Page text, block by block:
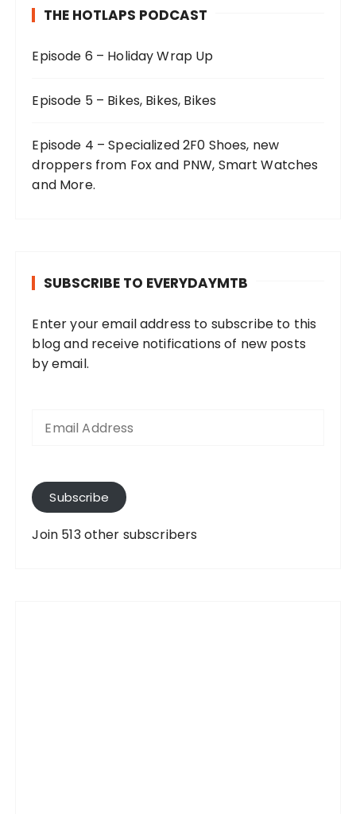
THE HOTLAPS PODCAST
Episode 6 – Holiday Wrap Up
Episode 5 – Bikes, Bikes, Bikes
Episode 4 – Specialized 2F0 Shoes, new
droppers from Fox and PNW, Smart Watches
and More.
SUBSCRIBE TO EVERYDAYMTB
Enter your email address to subscribe to this
blog and receive notifications of new posts
by email.
A
d
d
Subscribe
Join 513 other subscribers